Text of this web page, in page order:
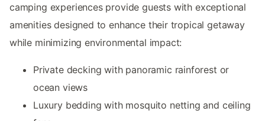
camping experiences provide guests with exceptional
amenities designed to enhance their tropical getaway
while minimizing environmental impact:
Private decking with panoramic rainforest or
ocean views
Luxury bedding with mosquito netting and ceiling